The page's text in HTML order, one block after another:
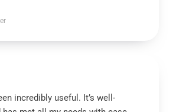
incredibly useful. It’s well-